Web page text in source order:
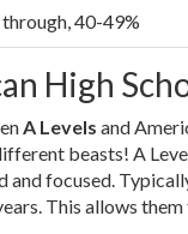
40-49%
High
A Levels and
beasts! A
and focused.
This allows